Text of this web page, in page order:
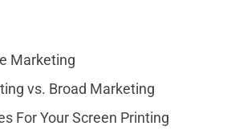
Marketing
vs. Broad Marketing
For Your Screen Printing